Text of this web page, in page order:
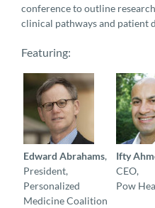
conference to outline
clinical pathways and patient
Featuring:
Edward Abrahams,
President,
Personalized
Medicine Coalition
Ifty
CEO,
Pow